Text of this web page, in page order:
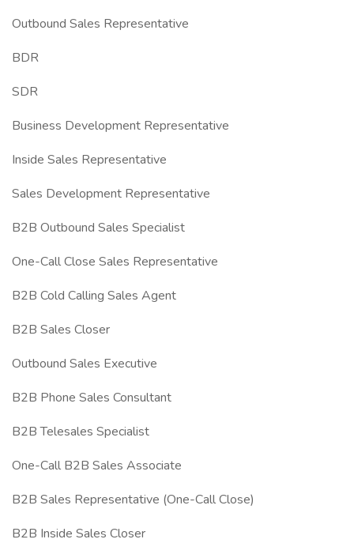
Outbound Sales Representative
BDR
SDR
Business Development Representative
Inside Sales Representative
Sales Development Representative
B2B Outbound Sales Specialist
One-Call Close Sales Representative
B2B Cold Calling Sales Agent
B2B Sales Closer
Outbound Sales Executive
B2B Phone Sales Consultant
B2B Telesales Specialist
One-Call B2B Sales Associate
B2B Sales Representative (One-Call Close)
B2B Inside Sales Closer